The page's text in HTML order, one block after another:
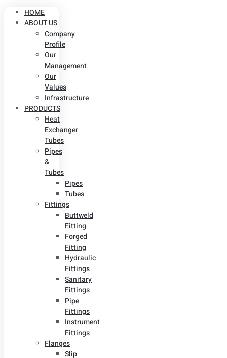
HOME
ABOUT US
Company
Profile
Our
Management
Our
Values
Infrastructure
PRODUCTS
Heat
Exchanger
Tubes
Pipes
&
Tubes
Pipes
Tubes
Fittings
Buttweld
Fitting
Forged
Fitting
Hydraulic
Fittings
Sanitary
Fittings
Pipe
Fittings
Instrument
Fittings
Flanges
Slip